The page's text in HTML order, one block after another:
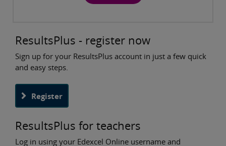
ResultsPlus - register now
Sign up for your ResultsPlus account in just a few quick
and easy steps.
Register
ResultsPlus for teachers
Log in using your Edexcel Online username and